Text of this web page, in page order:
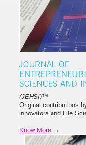
(JEHSI)™
Original contributions
innovators and Life
Know More